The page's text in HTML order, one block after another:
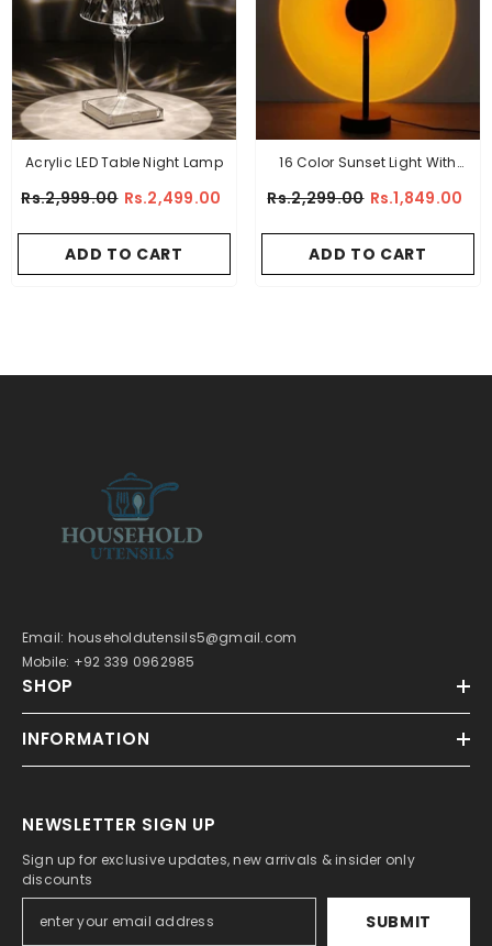
Acrylic LED Table Night Lamp
Rs.2,999.00 Rs.2,499.00
ADD TO CART
16 Color Sunset Light With
Rs.2,299.00 Rs.1,849.00
ADD TO CART
Email: householdutensils5@gmail.com
Mobile: +92 339 0962985
SHOP
INFORMATION
NEWSLETTER SIGN UP
Sign up for exclusive updates, new arrivals & insider only
discounts
SUBMIT